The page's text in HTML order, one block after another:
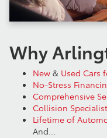
Why
New & Used Cars
No-Stress
Comprehensive
Collision
Lifetime of
And…